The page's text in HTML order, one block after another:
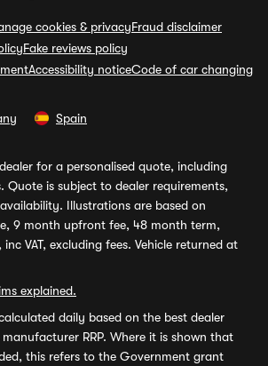
cookies & privacyFraud disclaimer
Fake reviews policy
Accessibility noticeCode of car changing
Spain
for a personalised quote, including
Quote is subject to dealer requirements,
Illustrations are based on
9 month upfront fee, 48 month term,
VAT, excluding fees. Vehicle returned at
explained.
daily based on the best dealer
RRP. Where it is shown that
this refers to the Government grant